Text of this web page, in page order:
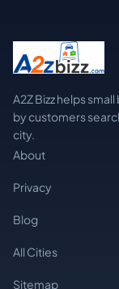
A2Z Bizz helps
by customers
city.
About
Privacy
Blog
All Cities
Sitemap